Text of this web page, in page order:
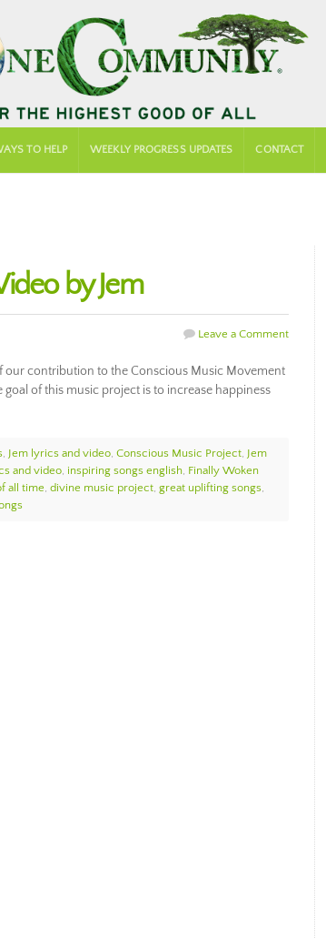
TO HELP WEEKLY PROGRESS UPDATES CONTACT
by Jem
Leave a Comment
our contribution to the Conscious Music Movement
of this music project is to increase happiness
, Jem lyrics and video, Conscious Music Project, Jem
and video, inspiring songs english, Finally Woken
all time, divine music project, great uplifting songs,